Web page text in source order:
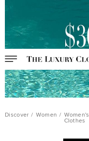
Discover / Women / Women's
Clothes